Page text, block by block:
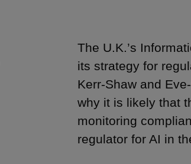
The U.K.’s
its strategy for
Kerr-Shaw and
why it is likely that
monitoring
regulator for AI in